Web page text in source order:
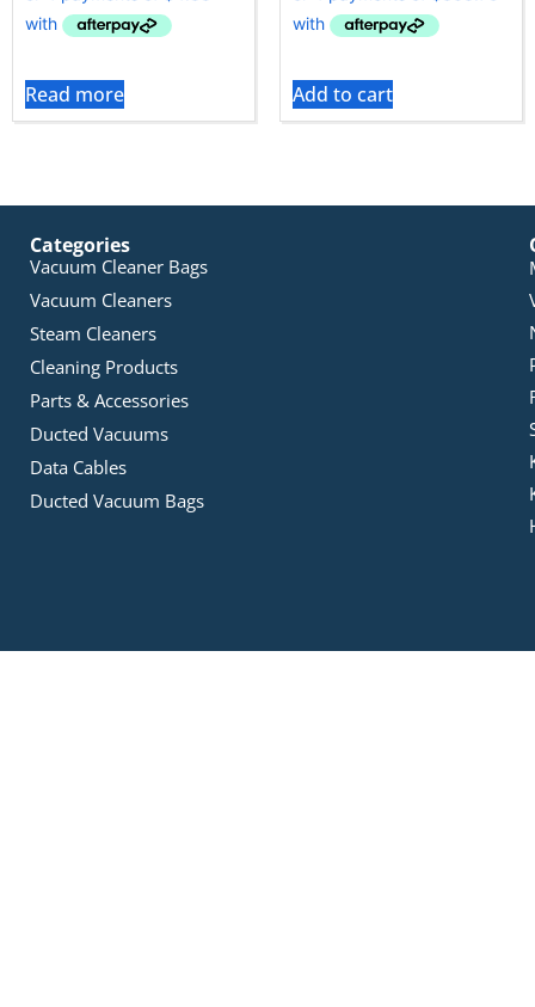
Read more Add to cart
Categories
Vacuum Cleaner Bags
Vacuum Cleaners
Steam Cleaners
Cleaning Products
Parts & Accessories
Ducted Vacuums
Data Cables
Ducted Vacuum Bags